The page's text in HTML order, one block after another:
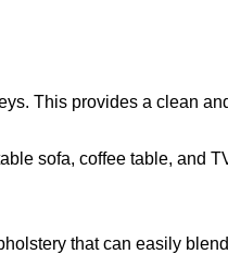
This provides a clean
sofa, coffee table, and
that can easily